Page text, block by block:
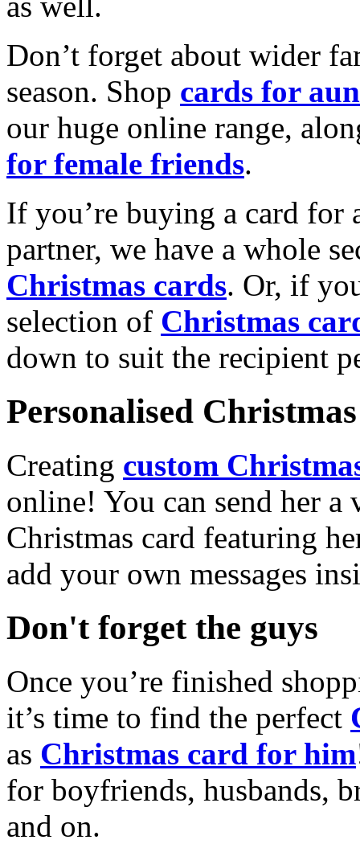
Don’t forget about wider
season. Shop cards for
our huge online range,
for female friends.
If you’re buying a card for
partner, we have a whole
Christmas cards. Or, if
selection of Christmas
down to suit the recipient
Personalised
Creating custom
online! You can send her a
Christmas card featuring
add your own messages
Don't forget the guys
Once you’re finished
it’s time to find the perfect
as Christmas card for him
for boyfriends, husbands,
and on.